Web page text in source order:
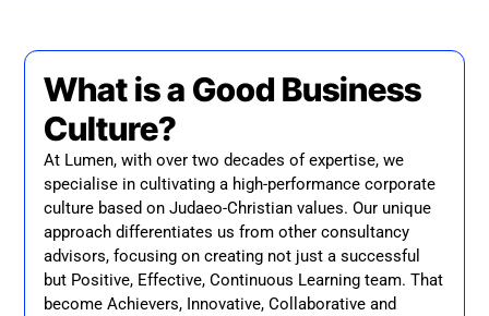
What is a Good Business
Culture?
At Lumen, with over two decades of expertise, we
specialise in cultivating a high-performance corporate
culture based on Judaeo-Christian values. Our unique
approach differentiates us from other consultancy
advisors, focusing on creating not just a successful
but Positive, Effective, Continuous Learning team. That
become Achievers, Innovative, Collaborative and